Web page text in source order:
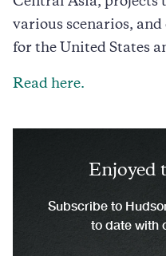
various scenarios,
for the United States
Read here.
Enjoyed
Subscribe to
to date with